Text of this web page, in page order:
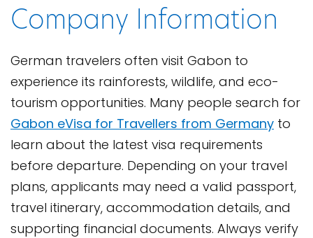
Company Information
German travelers often visit Gabon to
experience its rainforests, wildlife, and eco-
tourism opportunities. Many people search for
Gabon eVisa for Travellers from Germany to
learn about the latest visa requirements
before departure. Depending on your travel
plans, applicants may need a valid passport,
travel itinerary, accommodation details, and
supporting financial documents. Always verify